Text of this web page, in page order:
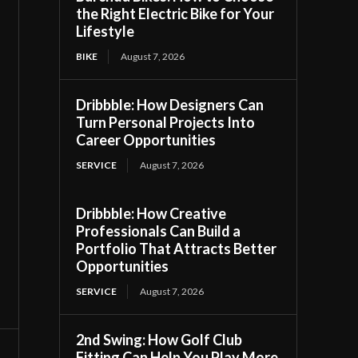
the Right Electric Bike for Your
Lifestyle
BIKE August 7, 2026
Dribbble: How Designers Can
Turn Personal Projects Into
Career Opportunities
SERVICE August 7, 2026
Dribbble: How Creative
Professionals Can Build a
Portfolio That Attracts Better
Opportunities
SERVICE August 7, 2026
2nd Swing: How Golf Club